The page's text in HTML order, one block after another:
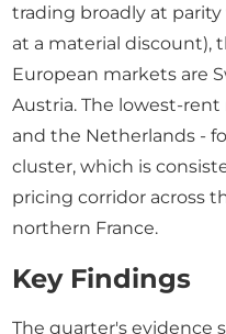
trading broadly at
at a material discount),
European markets are
Austria. The lowest-rent
and the Netherlands -
cluster, which is
pricing corridor across
northern France.
Key Findings
The quarter's evidence